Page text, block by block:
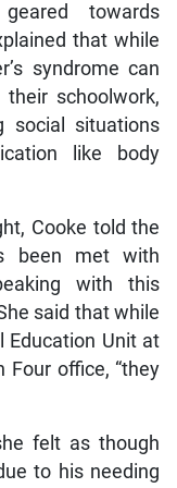
towards
that while
syndrome can
schoolwork,
social situations
like body
Cooke told the
been met with
with this
said that while
Education Unit at
Four office, “they
felt as though
to his needing